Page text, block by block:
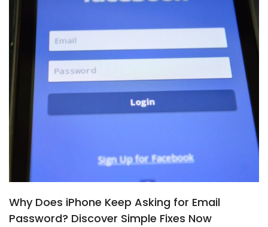
Why Does iPhone Keep Asking for Email
Password? Discover Simple Fixes Now